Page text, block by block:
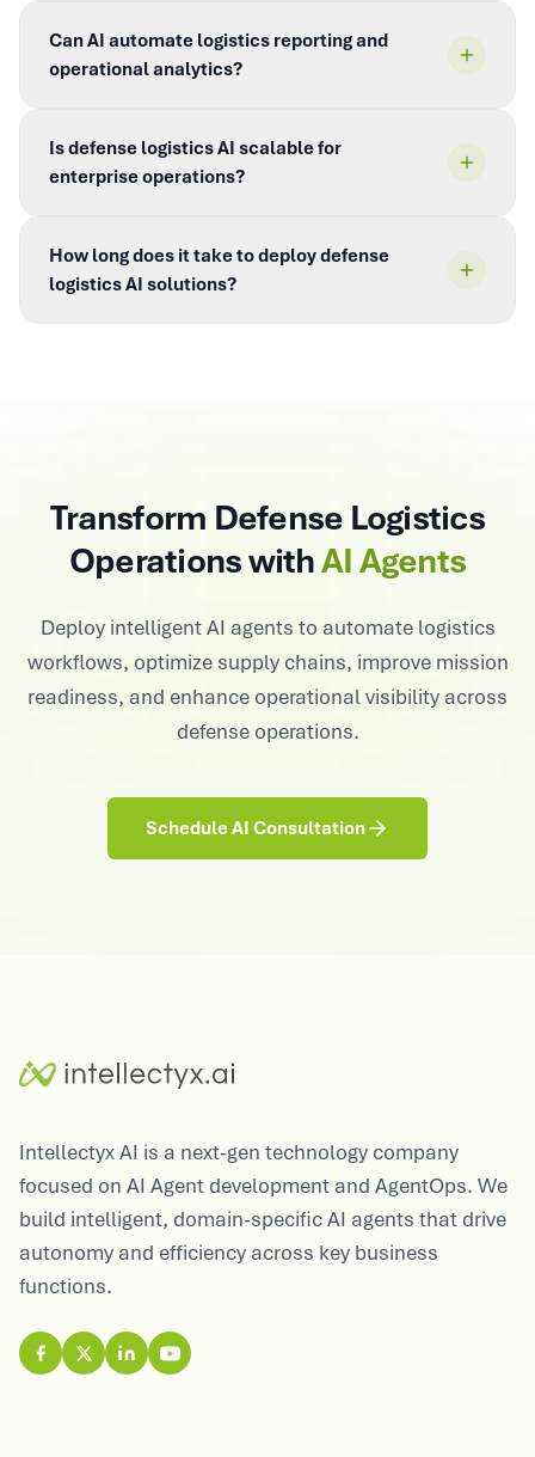
Can AI automate logistics reporting and
operational analytics?
Is defense logistics AI scalable for
enterprise operations?
How long does it take to deploy defense
logistics AI solutions?
Transform Defense Logistics
Operations withAI Agents
Deploy intelligent AI agents to automate logistics
workflows, optimize supply chains, improve mission
readiness, and enhance operational visibility across
defense operations.
Schedule AI Consultation
Intellectyx AI is a next-gen technology company
focused on AI Agent development and AgentOps. We
build intelligent, domain-specific AI agents that drive
autonomy and efficiency across key business
functions.